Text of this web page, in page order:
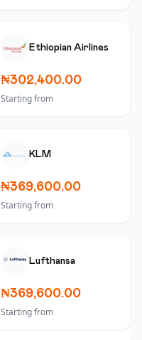
Ethiopian Airlines
₦302,400.00
Starting from
KLM
₦369,600.00
Starting from
Lufthansa
₦369,600.00
Starting from